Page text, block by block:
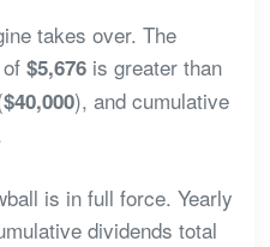
takes over. The
$5,676is greater than
$40,000), and cumulative
is in full force. Yearly
dividends total